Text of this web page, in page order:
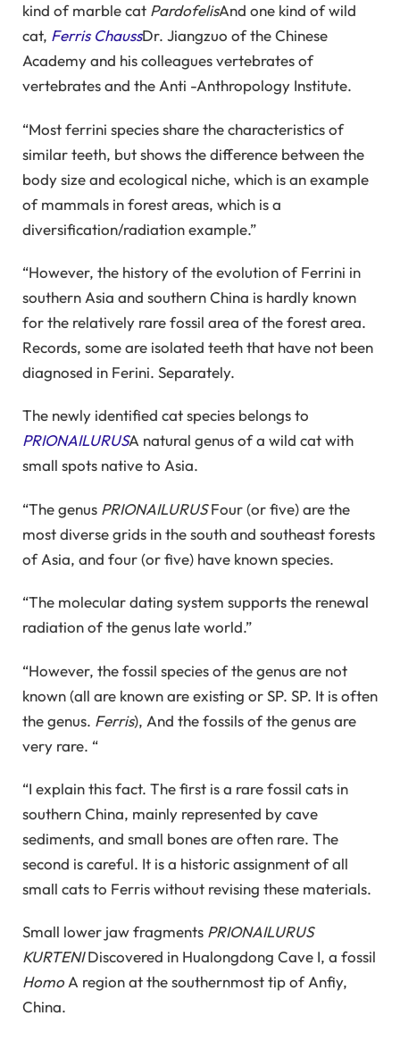
kind of marble cat PardofelisAnd one kind of wild
cat, Ferris ChaussDr. Jiangzuo of the Chinese
Academy and his colleagues vertebrates of
vertebrates and the Anti -Anthropology Institute.
“Most ferrini species share the characteristics of
similar teeth, but shows the difference between the
body size and ecological niche, which is an example
of mammals in forest areas, which is a
diversification/radiation example.”
“However, the history of the evolution of Ferrini in
southern Asia and southern China is hardly known
for the relatively rare fossil area of ​​the forest area.
Records, some are isolated teeth that have not been
diagnosed in Ferini. Separately.
The newly identified cat species belongs to
PRIONAILURUSA natural genus of a wild cat with
small spots native to Asia.
“The genus PRIONAILURUSFour (or five) are the
most diverse grids in the south and southeast forests
of Asia, and four (or five) have known species.
“The molecular dating system supports the renewal
radiation of the genus late world.”
“However, the fossil species of the genus are not
known (all are known are existing or SP. SP. It is often
the genus. Ferris), And the fossils of the genus are
very rare. “
“I explain this fact. The first is a rare fossil cats in
southern China, mainly represented by cave
sediments, and small bones are often rare. The
second is careful. It is a historic assignment of all
small cats to Ferris without revising these materials.
Small lower jaw fragments PRIONAILURUS
KURTENIDiscovered in Hualongdong Cave I, a fossil
HomoA region at the southernmost tip of Anfiy,
China.